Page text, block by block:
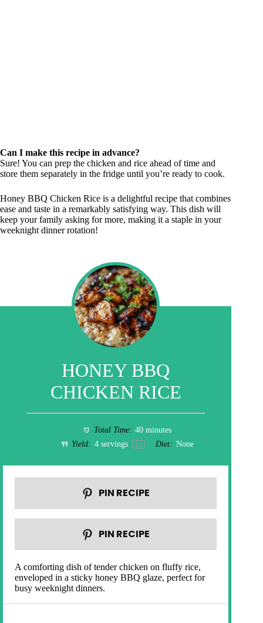
Can I make this recipe in advance?
Sure! You can prep the chicken and rice ahead of time and
store them separately in the fridge until you’re ready to cook.
Honey BBQ Chicken Rice is a delightful recipe that combines
ease and taste in a remarkably satisfying way. This dish will
keep your family asking for more, making it a staple in your
weeknight dinner rotation!
HONEY BBQ
CHICKEN RICE
Total Time: 40 minutes
Yield: 4 servings 1x Diet: None
PIN RECIPE
PIN RECIPE
A comforting dish of tender chicken on fluffy rice,
enveloped in a sticky honey BBQ glaze, perfect for
busy weeknight dinners.